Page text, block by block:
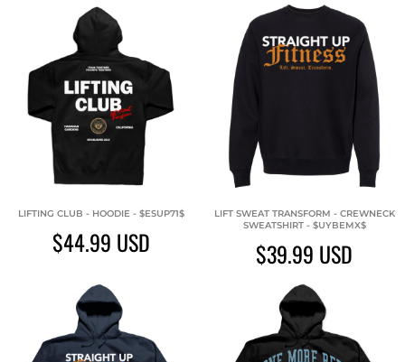
LIFTING CLUB - HOODIE - $ESUP71$
$44.99 USD
LIFT SWEAT TRANSFORM - CREWNECK
SWEATSHIRT - $UYBEMX$
$39.99 USD